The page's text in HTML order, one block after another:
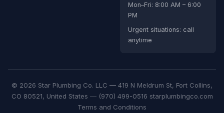
Mon–Fri: 8:00 AM – 6:00
PM
Urgent situations: call
anytime
© 2026 Star Plumbing Co. LLC — 419 N Meldrum St, Fort Collins,
CO 80521, United States — (970) 499-0516 starplumbingco.com
Terms and Conditions